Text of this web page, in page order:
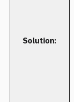
Solution: